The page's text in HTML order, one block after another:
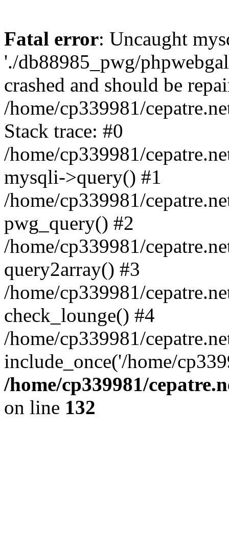
Fatal error: Uncaught
'./db88985_pwg/
crashed and should be
/home/cp339981/
Stack trace: #0
/home/cp339981/
mysqli->query() #1
/home/cp339981/
pwg_query() #2
/home/cp339981/
query2array() #3
/home/cp339981/
check_lounge() #4
/home/cp339981/
include_once('/home/
/home/cp339981/
on line 132